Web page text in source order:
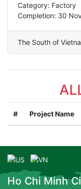
Category: Factory
Completion: 30
The South of
# Project Name
Ho Chi Minh